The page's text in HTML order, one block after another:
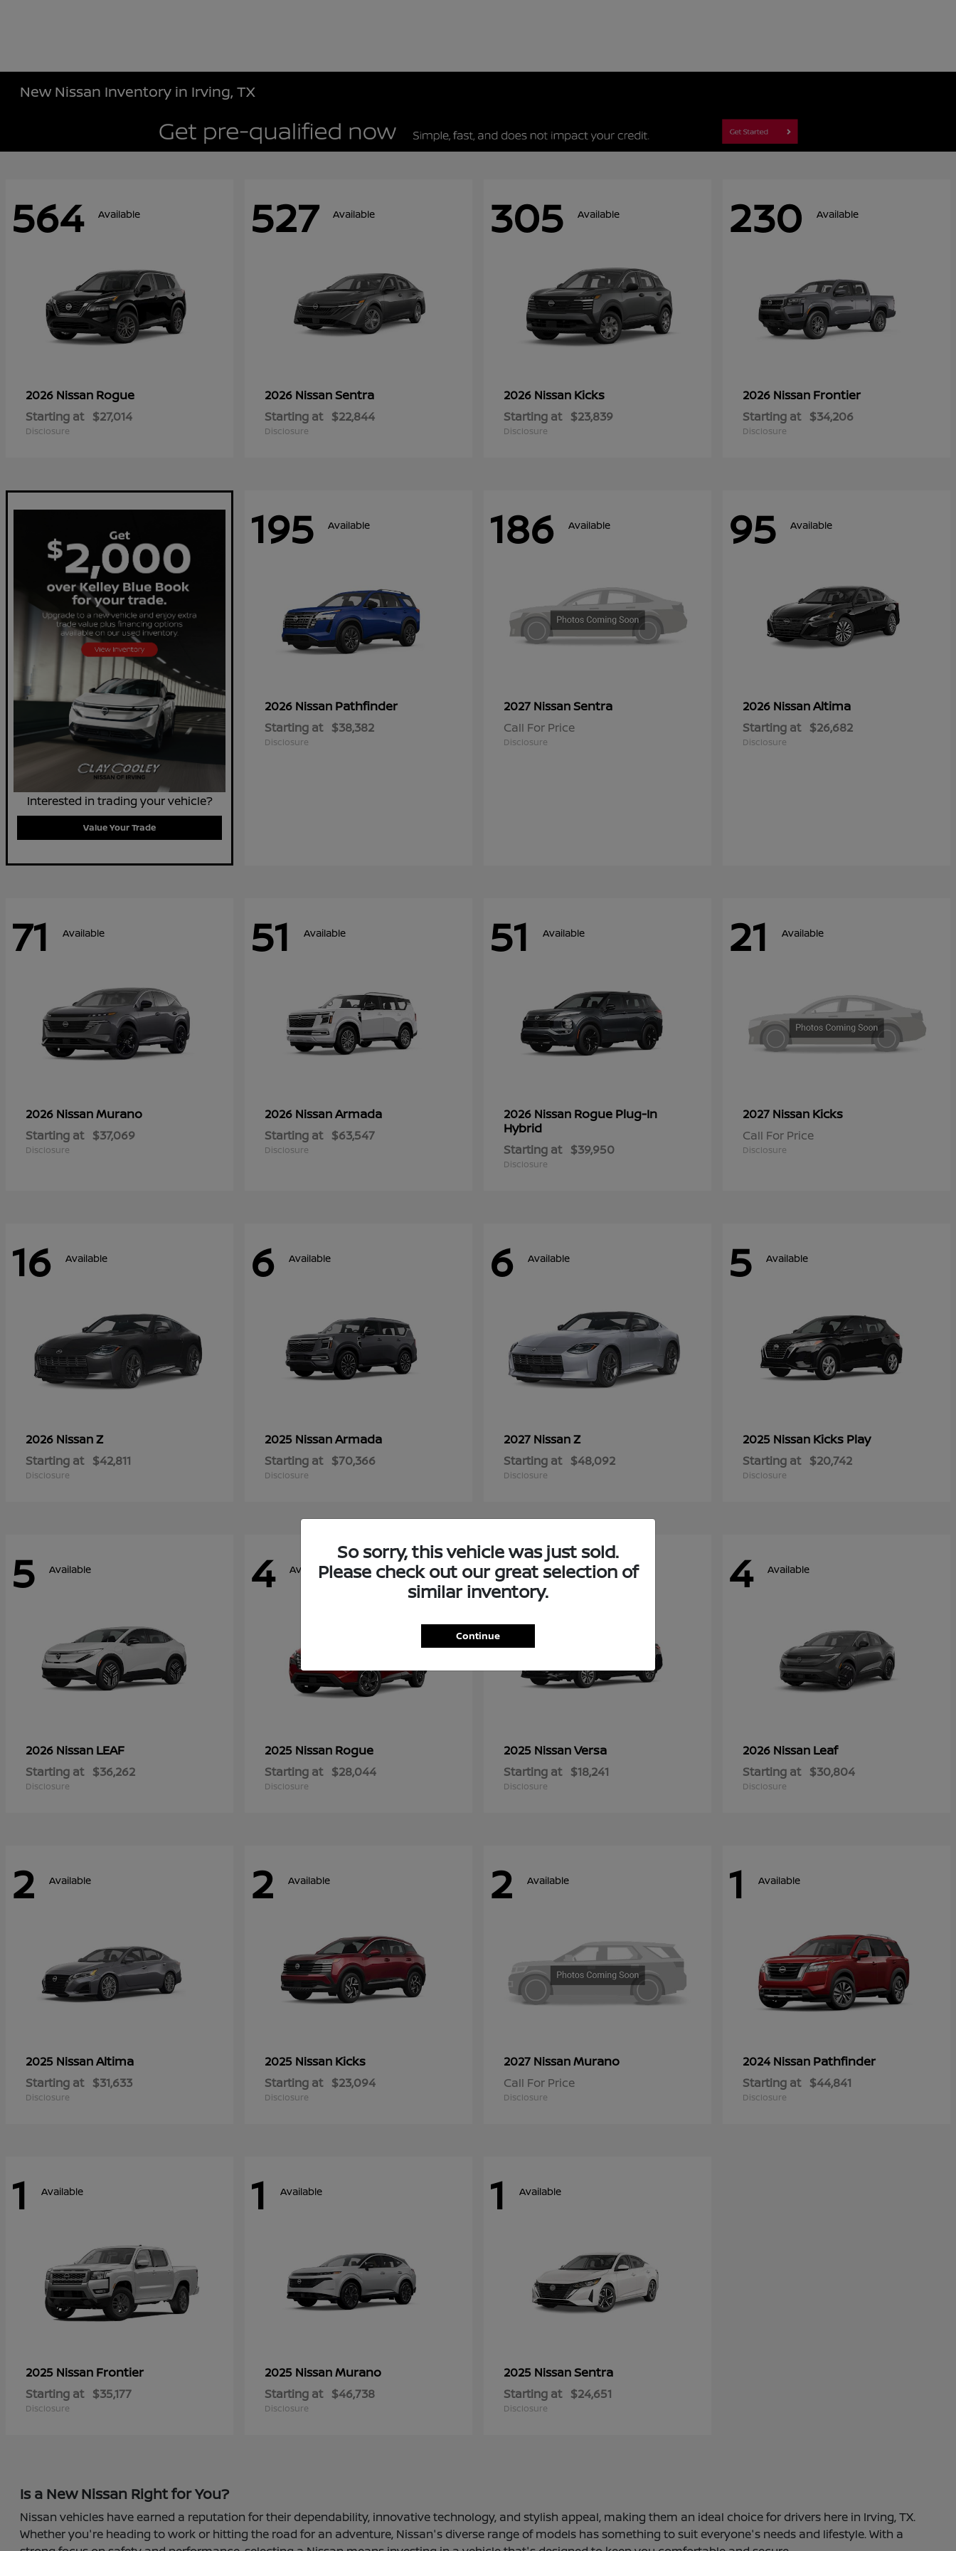
New Nissan Inventory in Irving, TX
564 Available
2026 Nissan Rogue
Starting at $27,014
Disclosure
527 Available
2026 NissanSentra
Starting at $22,844
Disclosure
305 Available
2026 Nissan Kicks
Starting at $23,839
Disclosure
230 Available
2026 Nissan Frontier
Starting at $34,206
Disclosure
Interested in trading your vehicle?
Value Your Trade
195 Available
2026 Nissan Pathfinder
Starting at $38,382
Disclosure
186 Available
2027 NissanSentra
Call For Price
Disclosure
95 Available
2026 NissanAltima
Starting at $26,682
Disclosure
71 Available
2026 NissanMurano
Starting at $37,069
Disclosure
51 Available
2026 NissanArmada
Starting at $63,547
Disclosure
51 Available
2026 Nissan Rogue Plug-In
Hybrid
Starting at $39,950
Disclosure
21 Available
2027 Nissan Kicks
Call For Price
Disclosure
16 Available
2026 NissanZ
Starting at $42,811
Disclosure
6 Available
2025 NissanArmada
Starting at $70,366
Disclosure
6 Available
2027 NissanZ
Starting at $48,092
Disclosure
5 Available
2025 Nissan Kicks Play
Starting at $20,742
Disclosure
5 Available
2026 Nissan LEAF
Starting at $36,262
Disclosure
4 Available
2025 Nissan Rogue
Starting at $28,044
Disclosure
4 Available
2025 NissanVersa
Starting at $18,241
Disclosure
4 Available
2026 Nissan Leaf
Starting at $30,804
Disclosure
2 Available
2025 NissanAltima
Starting at $31,633
Disclosure
2 Available
2025 Nissan Kicks
Starting at $23,094
Disclosure
2 Available
2027 NissanMurano
Call For Price
Disclosure
1 Available
2024 Nissan Pathfinder
Starting at $44,841
Disclosure
1 Available
2025 Nissan Frontier
Starting at $35,177
Disclosure
1 Available
2025 NissanMurano
Starting at $46,738
Disclosure
1 Available
2025 NissanSentra
Starting at $24,651
Disclosure
Is a New Nissan Right for You?
Nissan vehicles have earned a reputation for their dependability, innovative technology, and stylish appeal, making them an ideal choice for drivers here in Irving, TX.
Whether you're heading to work or hitting the road for an adventure, Nissan's diverse range of models has something to suit everyone's needs and lifestyle. With a
So sorry, this vehicle was just sold.
Please check out our great selection of
similar inventory.
Continue